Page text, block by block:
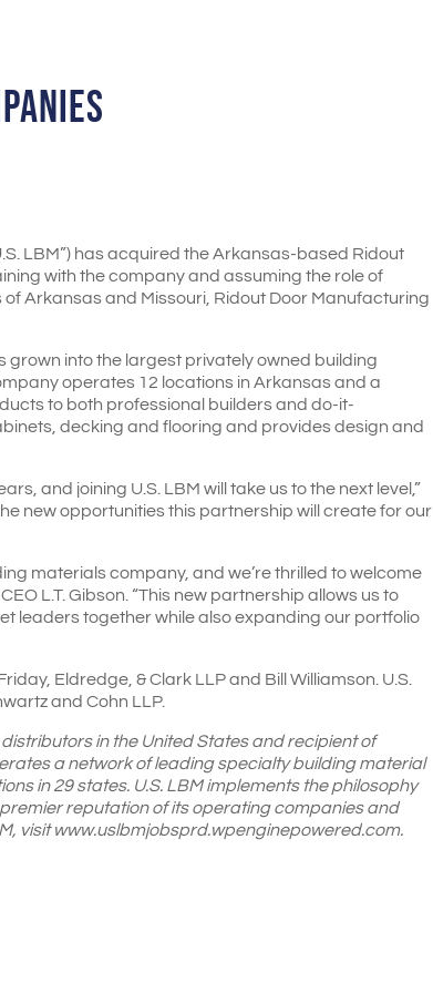
LBM”) has acquired the Arkansas-based Ridout
with the company and assuming the role of
Arkansas and Missouri, Ridout Door Manufacturing
grown into the largest privately owned building
operates 12 locations in Arkansas and a
to both professional builders and do-it-
decking and flooring and provides design and
and joining U.S. LBM will take us to the next level,”
new opportunities this partnership will create for our
materials company, and we’re thrilled to welcome
L.T. Gibson. “This new partnership allows us to
leaders together while also expanding our portfolio
Eldredge, & Clark LLP and Bill Williamson. U.S.
and Cohn LLP.
in the United States and recipient of
a network of leading specialty building material
in 29 states. U.S. LBM implements the philosophy
reputation of its operating companies and
visit www.uslbmjobsprd.wpenginepowered.com.